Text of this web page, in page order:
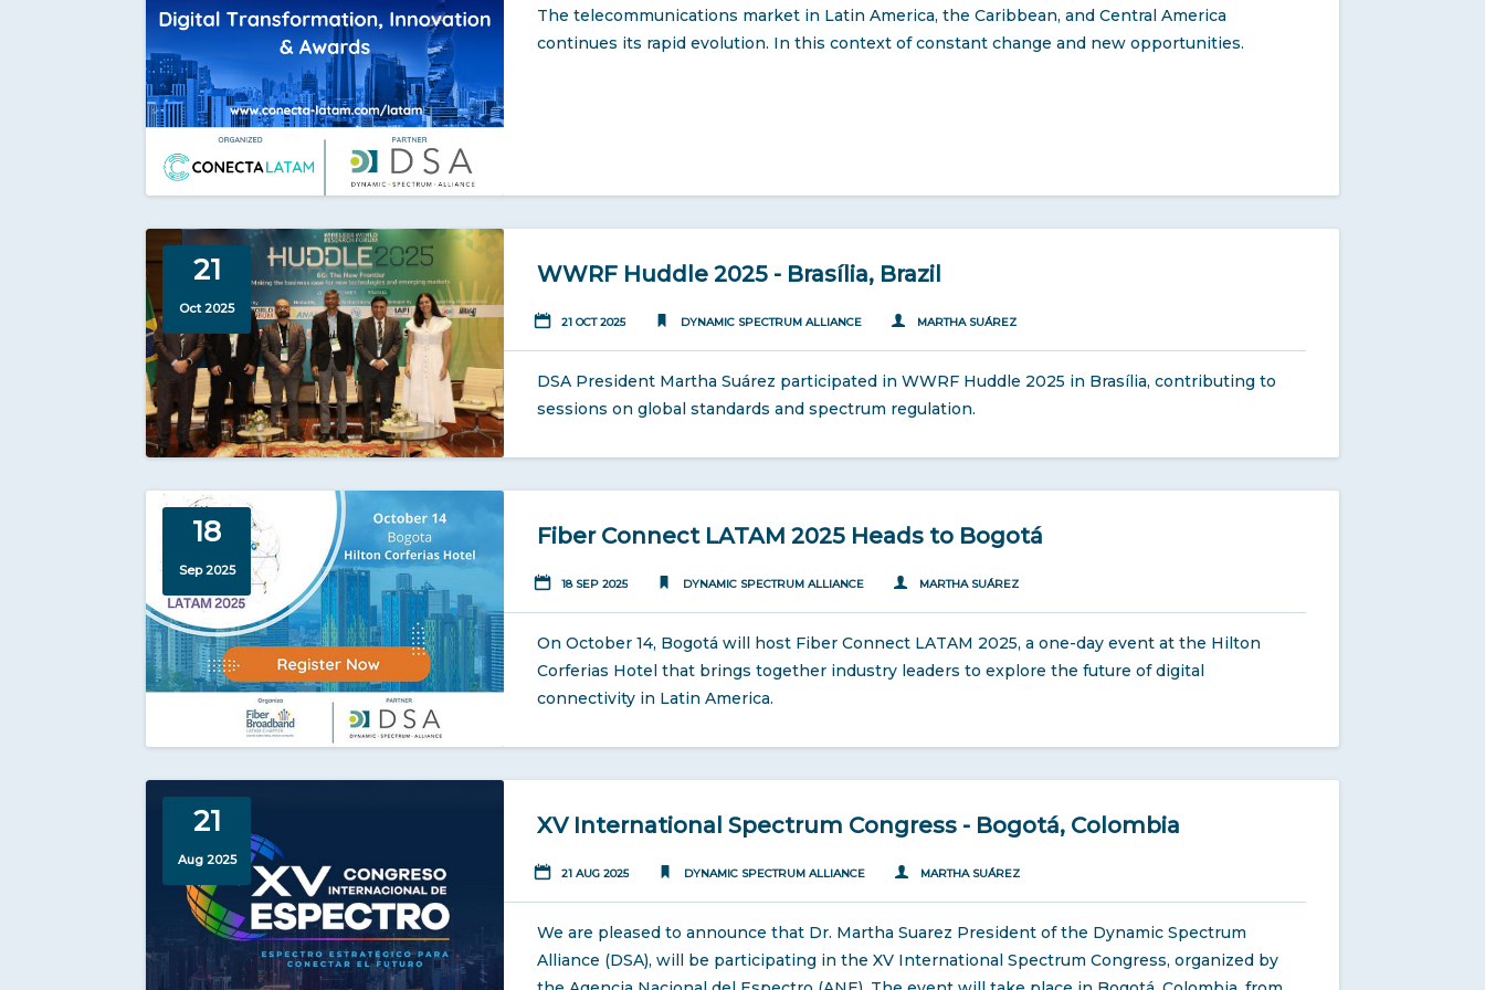
The telecommunications market in Latin America, the Caribbean, and Central America
continues its rapid evolution. In this context of constant change and new opportunities.
21
Oct 2025
WWRF Huddle 2025 - Brasília, Brazil
21 OCT 2025 DYNAMIC SPECTRUM ALLIANCE MARTHA SUÁREZ
DSA President Martha Suárez participated in WWRF Huddle 2025 in Brasília, contributing to
sessions on global standards and spectrum regulation.
18
Sep 2025
Fiber Connect LATAM 2025 Heads to Bogotá
18 SEP 2025 DYNAMIC SPECTRUM ALLIANCE MARTHA SUÁREZ
On October 14, Bogotá will host Fiber Connect LATAM 2025, a one-day event at the Hilton
Corferias Hotel that brings together industry leaders to explore the future of digital
connectivity in Latin America.
21
Aug 2025
XV International Spectrum Congress - Bogotá, Colombia
21 AUG 2025 DYNAMIC SPECTRUM ALLIANCE MARTHA SUÁREZ
We are pleased to announce that Dr. Martha Suarez President of the Dynamic Spectrum
Alliance (DSA), will be participating in the XV International Spectrum Congress, organized by